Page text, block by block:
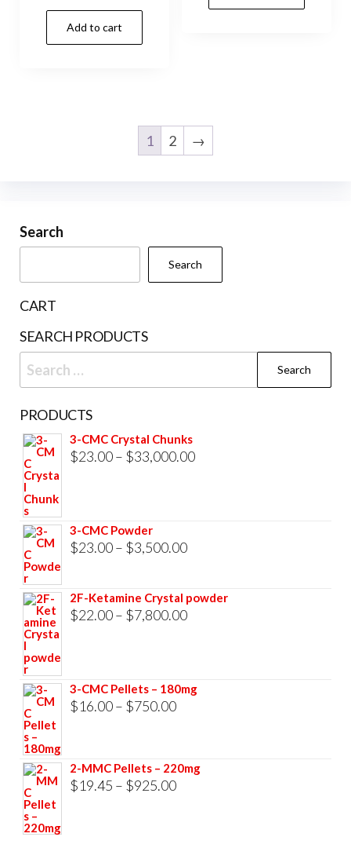
Add to cart
1 2 →
Search
Search
CART
SEARCH PRODUCTS
Search
for:
PRODUCTS
3-CMC Crystal Chunks
$23.00– $33,000.00Price
3-CMC Powder
$23.00– $3,500.00Price
$23.00
through
2F-Ketamine Crystal powder
$22.00– $7,800.00Price
3-CMC Pellets – 180mg
$16.00– $750.00Price
through
$750.00
2-MMC Pellets – 220mg
$19.45 – $925.00Price